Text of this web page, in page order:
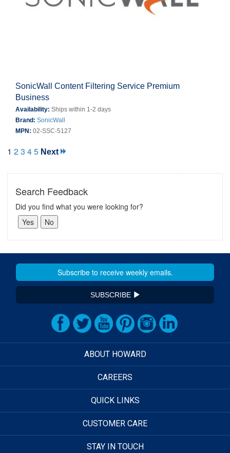
SonicWall Content Filtering Service Premium
Business
Availability: Ships within 1-2 days
Brand: SonicWall
MPN: 02-SSC-5127
1 23 45 Next
Search Feedback
Did you find what you were looking for?
SUBSCRIBE
ABOUT HOWARD
CAREERS
QUICK LINKS
CUSTOMER CARE
STAY IN TOUCH